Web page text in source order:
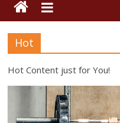
Hot
Hot Content just for You!